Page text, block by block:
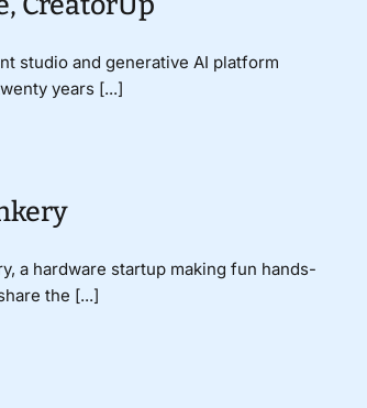
studio and generative AI platform
years [...]
a hardware startup making fun hands-
the [...]